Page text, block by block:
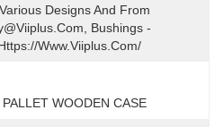
Designs And From
Bushings -
www.viiplus.com/
WOODEN CASE